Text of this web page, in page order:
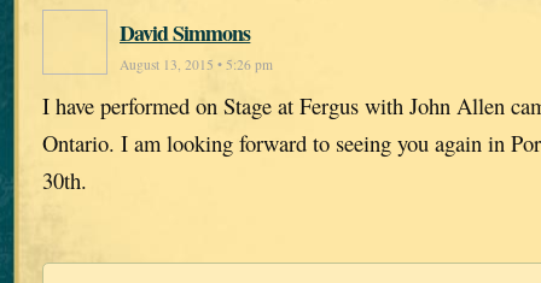
David Simmons
August 13, 2015 • 5:26 pm
I have performed on Stage at Fergus with John Allen
Ontario. I am looking forward to seeing you again in
30th.